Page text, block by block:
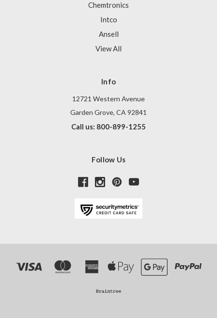
Chemtronics
Intco
Ansell
View All
Info
12721 Western Avenue
Garden Grove, CA 92841
Call us: 800-899-1255
Follow Us